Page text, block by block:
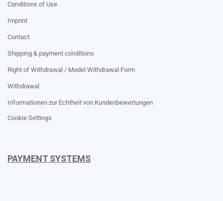
Conditions of Use
Imprint
Contact
Shipping & payment conditions
Right of Withdrawal / Model Withdrawal Form
Withdrawal
Informationen zur Echtheit von Kundenbewertungen
Cookie Settings
PAYMENT SYSTEMS